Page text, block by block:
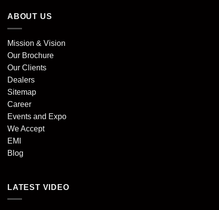
ABOUT US
Mission & Vision
Our Brochure
Our Clients
Dealers
Sitemap
Career
Events and Expo
We Accept
EMI
Blog
LATEST VIDEO